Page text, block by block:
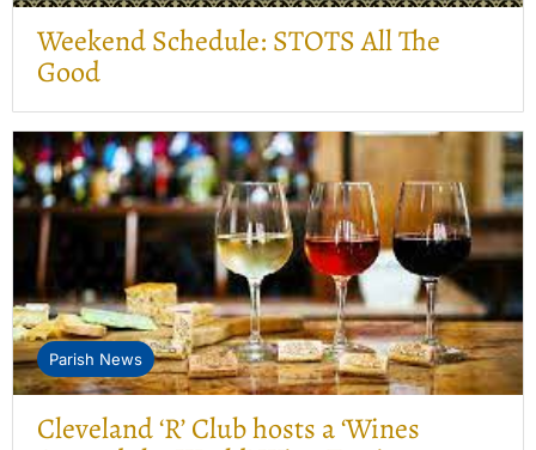
Weekend Schedule: STOTS All The
Good
Parish News
Cleveland ‘R’ Club hosts a ‘Wines